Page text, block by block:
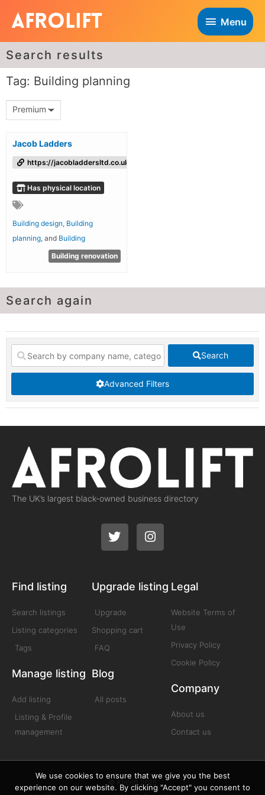
Menu
Search results
Tag: Building planning
Premium
Jacob Ladders
https://jacobladdersltd.co.uk/
Has physical location
Building design, Building
planning, and Building
Building renovation
Search again
Search
Advanced Filters
The UK’s largest black-owned business directory
Find listing
Search listings
Listing categories
Tags
Manage listing
Add listing
Listing & Profile
management
Upgrade listing
Upgrade
Shopping cart
FAQ
Blog
All posts
Legal
Website Terms of
Use
Privacy Policy
Cookie Policy
Company
About us
Contact us
© Afrolift 2025
We use cookies to ensure that we give you the best
experience on our website. By clicking "Accept" you consent to